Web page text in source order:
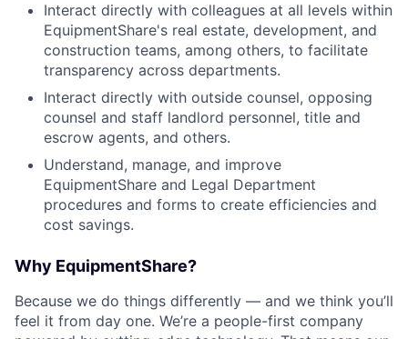
Interact directly with colleagues at all levels within
EquipmentShare's real estate, development, and
construction teams, among others, to facilitate
transparency across departments.
Interact directly with outside counsel, opposing
counsel and staff landlord personnel, title and
escrow agents, and others.
Understand, manage, and improve
EquipmentShare and Legal Department
procedures and forms to create efficiencies and
cost savings.
Why EquipmentShare?
Because we do things differently — and we think you’ll
feel it from day one. We’re a people-first company